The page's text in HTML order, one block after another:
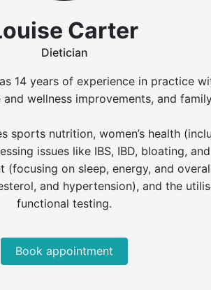
Carter
Dietician
14 years of experience in practice
wellness improvements, and
sports nutrition, women’s health
issues like IBS, IBD, bloating,
(focusing on sleep, energy, and
and hypertension), and the
functional testing.
Book appointment